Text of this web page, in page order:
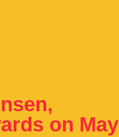
on May